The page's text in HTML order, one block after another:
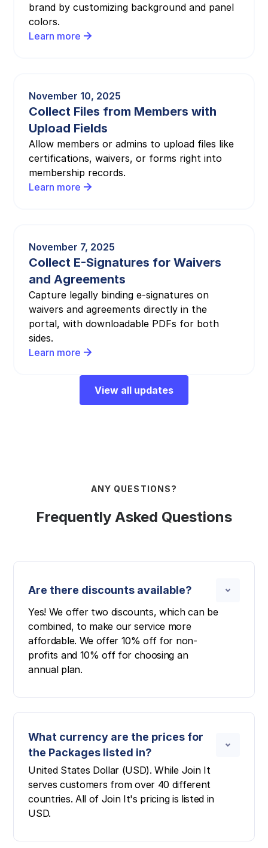
brand by customizing background and panel
colors.
Learn more
November 10, 2025
Collect Files from Members with
Upload Fields
Allow members or admins to upload files like
certifications, waivers, or forms right into
membership records.
Learn more
November 7, 2025
Collect E-Signatures for Waivers
and Agreements
Capture legally binding e-signatures on
waivers and agreements directly in the
portal, with downloadable PDFs for both
sides.
Learn more
View all updates
ANY QUESTIONS?
Frequently Asked Questions
Are there discounts available?
Yes! We offer two discounts, which can be
combined, to make our service more
affordable. We offer 10% off for non-
profits and 10% off for choosing an
annual plan.
What currency are the prices for
the Packages listed in?
United States Dollar (USD). While Join It
serves customers from over 40 different
countries. All of Join It's pricing is listed in
USD.